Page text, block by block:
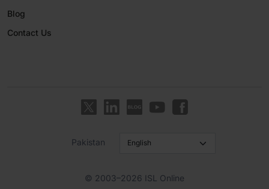
Blog
Contact Us
Pakistan
© 2003–2026 ISL Online